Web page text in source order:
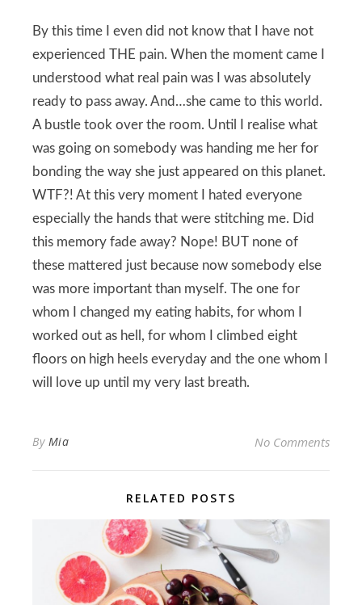
By this time I even did not know that I have not
experienced THE pain. When the moment came I
understood what real pain was I was absolutely
ready to pass away. And…she came to this world.
A bustle took over the room. Until I realise what
was going on somebody was handing me her for
bonding the way she just appeared on this planet.
WTF?! At this very moment I hated everyone
especially the hands that were stitching me. Did
this memory fade away? Nope! BUT none of
these mattered just because now somebody else
was more important than myself. The one for
whom I changed my eating habits, for whom I
worked out as hell, for whom I climbed eight
floors on high heels everyday and the one whom I
will love up until my very last breath.
By Mia No Comments
RELATED POSTS